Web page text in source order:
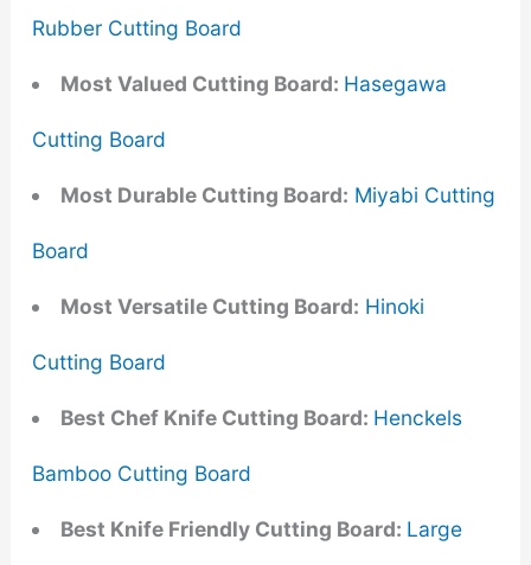
Rubber Cutting Board
Most Valued Cutting Board: Hasegawa
Cutting Board
Most Durable Cutting Board: Miyabi Cutting
Board
Most Versatile Cutting Board: Hinoki
Cutting Board
Best Chef Knife Cutting Board: Henckels
Bamboo Cutting Board
Best Knife Friendly Cutting Board: Large